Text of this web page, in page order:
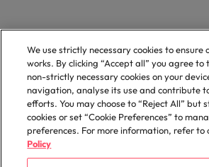
We use strictly necessary cookies to ensure
works. By clicking “Accept all” you agree
non-strictly necessary cookies on your
navigation, analyse its use and contribute
efforts. You may choose to “Reject All” but
cookies or set “Cookie Preferences” to
preferences. For more information, refer to
Policy